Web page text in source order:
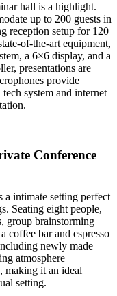
hall is a highlight.
up to 200 guests in
reception setup for 120
of-the-art equipment,
a 6×6 display, and a
presentations are
provide
system and internet
Conference
a intimate setting perfect
Seating eight people,
group brainstorming
coffee bar and espresso
newly made
atmosphere
making it an ideal
setting.